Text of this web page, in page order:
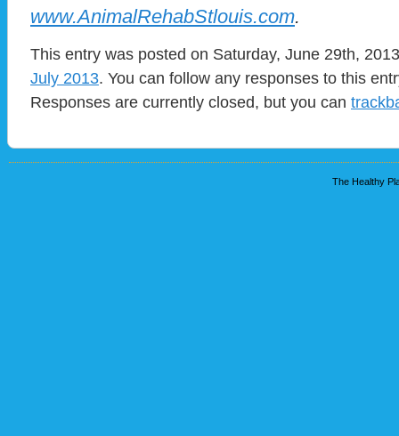
www.AnimalRehabStlouis.com.
This entry was posted on Saturday, June 29th,
July 2013. You can follow any responses to this
Responses are currently closed, but you can
The Healthy